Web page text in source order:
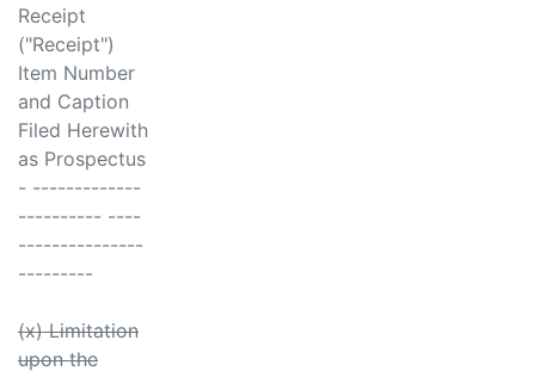
Receipt
("Receipt")
Item Number
and Caption
Filed Herewith
as Prospectus
- -------------
---------- ----
---------------
---------
(x) Limitation
upon the